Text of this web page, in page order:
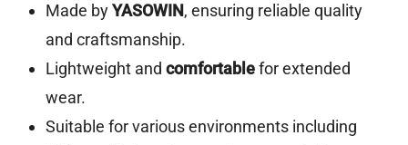
Made byYASOWIN, ensuring reliable quality
and craftsmanship.
Lightweight and comfortablefor extended
wear.
Suitable for various environments including